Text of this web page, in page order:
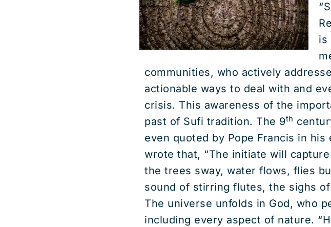
is
communities, who actively
actionable ways to deal with and
crisis. This awareness of the
past of Sufi tradition. The 9th
even quoted by Pope Francis in
wrote that, “The initiate will
the trees sway, water flows, flies
sound of stirring flutes, the sighs
The universe unfolds in God, who
including every aspect of nature.